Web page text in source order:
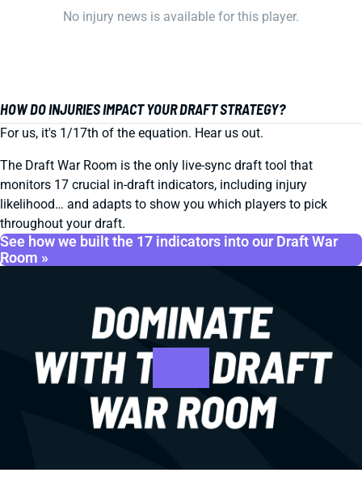
No injury news is available for this player.
HOW DO INJURIES IMPACT YOUR DRAFT STRATEGY?
For us, it's 1/17th of the equation. Hear us out.
The Draft War Room is the only live-sync draft tool that
monitors 17 crucial in-draft indicators, including injury
likelihood… and adapts to show you which players to pick
throughout your draft.
See how we built the 17 indicators into our Draft War
Room »